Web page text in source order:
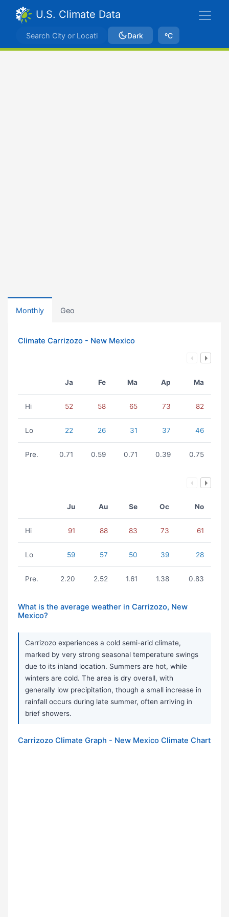
U.S. Climate Data
Dark ºC
Monthly Geo
Climate Carrizozo - New Mexico
Ja Fe Ma Ap Ma
Hi 52 58 65 73 82
Lo 22 26 31 37 46
Pre. 0.71 0.59 0.71 0.39 0.75
Ju Au Se Oc No
Hi 91 88 83 73 61
Lo 59 57 50 39 28
Pre. 2.20 2.52 1.61 1.38 0.83
What is the average weather in Carrizozo, New
Mexico?
Carrizozo experiences a cold semi-arid climate,
marked by very strong seasonal temperature swings
due to its inland location. Summers are hot, while
winters are cold. The area is dry overall, with
generally low precipitation, though a small increase in
rainfall occurs during late summer, often arriving in
brief showers.
Carrizozo Climate Graph - New Mexico Climate Chart